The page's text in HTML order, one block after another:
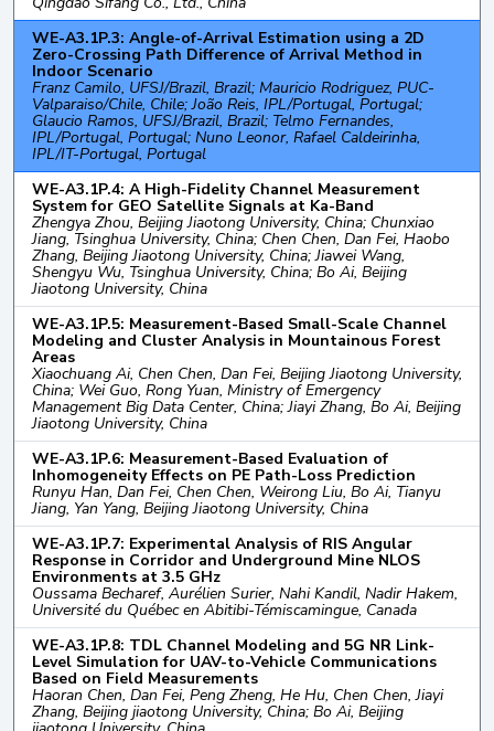
WE-A3.1P.3: Angle-of-Arrival Estimation using a 2D
Zero-Crossing Path Difference of Arrival Method in
Indoor Scenario
Franz Camilo, UFSJ/Brazil, Brazil; Mauricio Rodriguez, PUC-
Valparaiso/Chile, Chile; João Reis, IPL/Portugal, Portugal;
Glaucio Ramos, UFSJ/Brazil, Brazil; Telmo Fernandes,
IPL/Portugal, Portugal; Nuno Leonor, Rafael Caldeirinha,
IPL/IT-Portugal, Portugal
WE-A3.1P.4: A High-Fidelity Channel Measurement
System for GEO Satellite Signals at Ka-Band
Zhengya Zhou, Beijing Jiaotong University, China; Chunxiao
Jiang, Tsinghua University, China; Chen Chen, Dan Fei, Haobo
Zhang, Beijing Jiaotong University, China; Jiawei Wang,
Shengyu Wu, Tsinghua University, China; Bo Ai, Beijing
Jiaotong University, China
WE-A3.1P.5: Measurement-Based Small-Scale Channel
Modeling and Cluster Analysis in Mountainous Forest
Areas
Xiaochuang Ai, Chen Chen, Dan Fei, Beijing Jiaotong University,
China; Wei Guo, Rong Yuan, Ministry of Emergency
Management Big Data Center, China; Jiayi Zhang, Bo Ai, Beijing
Jiaotong University, China
WE-A3.1P.6: Measurement-Based Evaluation of
Inhomogeneity Effects on PE Path-Loss Prediction
Runyu Han, Dan Fei, Chen Chen, Weirong Liu, Bo Ai, Tianyu
Jiang, Yan Yang, Beijing Jiaotong University, China
WE-A3.1P.7: Experimental Analysis of RIS Angular
Response in Corridor and Underground Mine NLOS
Environments at 3.5 GHz
Oussama Becharef, Aurélien Surier, Nahi Kandil, Nadir Hakem,
Université du Québec en Abitibi-Témiscamingue, Canada
WE-A3.1P.8: TDL Channel Modeling and 5G NR Link-
Level Simulation for UAV-to-Vehicle Communications
Based on Field Measurements
Haoran Chen, Dan Fei, Peng Zheng, He Hu, Chen Chen, Jiayi
Zhang, Beijing jiaotong University, China; Bo Ai, Beijing